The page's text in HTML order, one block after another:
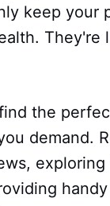
keep your
They're
the
demand.